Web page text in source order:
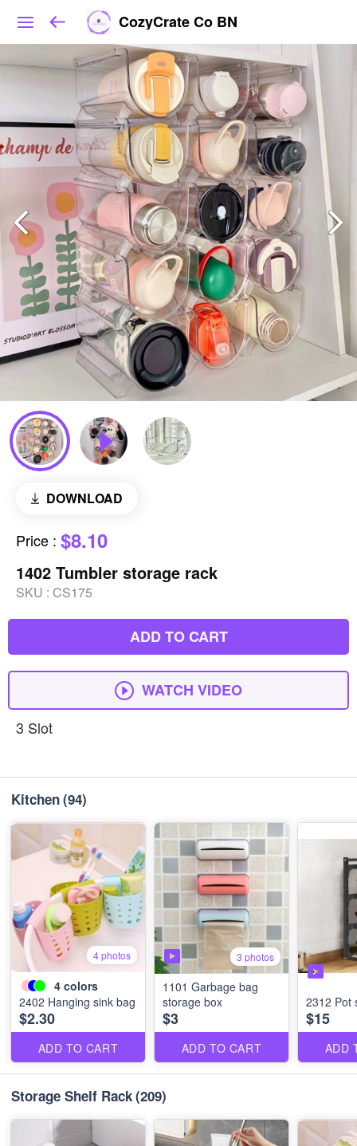
CozyCrate Co BN
DOWNLOAD
Price : $8.10
1402 Tumbler storage rack
SKU : CS175
ADD TO CART
WATCH VIDEO
3 Slot
Kitchen(94)
4 photos
4 colors
2402 Hanging sink bag
$2.30
ADD TO CART
3 photos
1101 Garbage bag
storage box
$3
ADD TO CART
2312 Pot
$15
ADD
Storage Shelf Rack(209)